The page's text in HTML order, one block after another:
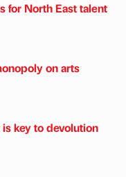
for North East talent
on arts
key to devolution